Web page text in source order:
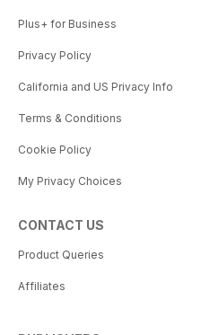
Plus+ for Business
Privacy Policy
California and US Privacy Info
Terms & Conditions
Cookie Policy
My Privacy Choices
CONTACT US
Product Queries
Affiliates